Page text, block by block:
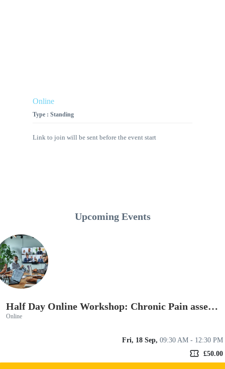
Online
Type : Standing
Link to join will be sent before the event start
Upcoming Events
Half Day Online Workshop: Chronic Pain assessment and rehab skills
Online
Fri, 18 Sep, 09:30 AM - 12:30 PM
confirmation_number £50.00